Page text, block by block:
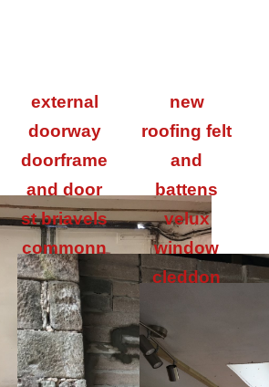
external
doorway
doorframe
and door
st briavels
commonn
new
roofing felt
and
battens
velux
window
cleddon